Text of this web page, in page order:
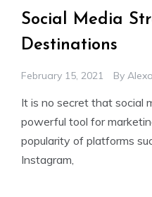
Social Media
Destinations
February 15, 2021 By
It is no secret that social
powerful tool for
popularity of platforms
Instagram,